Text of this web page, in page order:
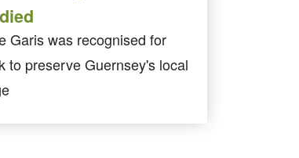
Garis was recognised for
to preserve Guernsey's local